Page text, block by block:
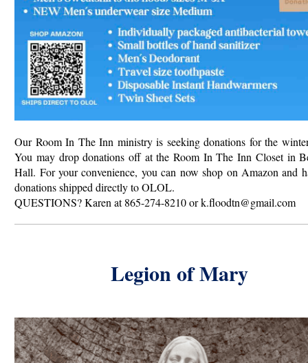
Our Room In The Inn ministry is seeking donations for the
You may drop donations off at the Room In The Inn Closet in
Hall. For your convenience, you can now shop on Amazon and
donations shipped directly to OLOL.
QUESTIONS? Karen at 865-274-8210 or k.floodtn@gmail.com
Legion of Mary